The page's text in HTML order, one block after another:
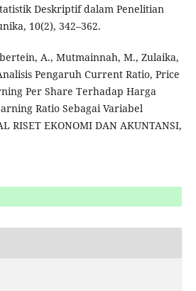
Deskriptif dalam Penelitian
10(2), 342–362.
A., Mutmainnah, M., Zulaika,
Pengaruh Current Ratio, Price
Per Share Terhadap Harga
Ratio Sebagai Variabel
RISET EKONOMI DAN AKUNTANSI,